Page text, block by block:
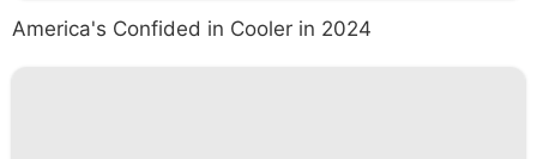
America's Confided in Cooler in 2024